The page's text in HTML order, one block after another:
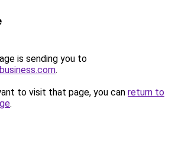
is sending you to
.
to visit that page, you can return to
.